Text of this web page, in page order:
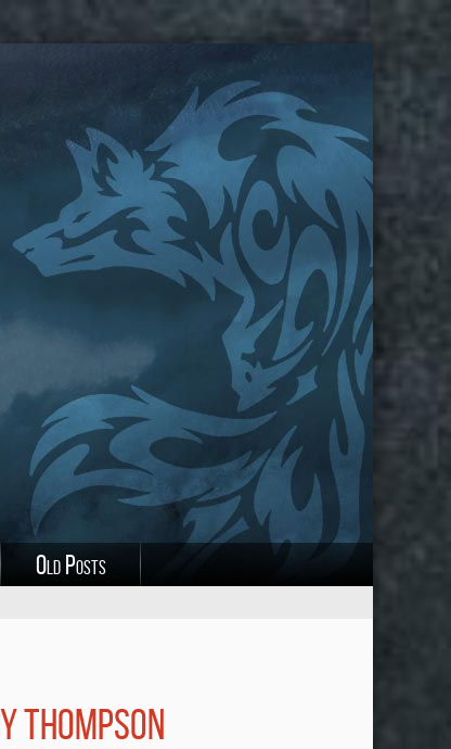
Old Posts
THOMPSON